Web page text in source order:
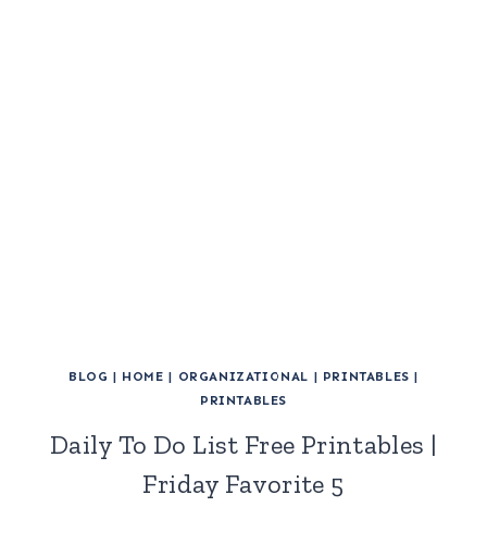
BLOG | HOME | ORGANIZATIONAL | PRINTABLES |
PRINTABLES
Daily To Do List Free Printables |
Friday Favorite 5